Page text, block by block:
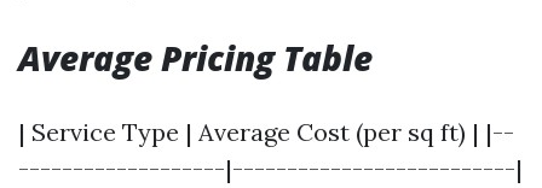
Average Pricing Table
| Service Type | Average Cost (per sq ft) | |--
-------------------|--------------------------|